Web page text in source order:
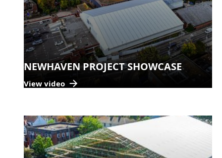
NEWHAVEN PROJECT SHOWCASE
View video